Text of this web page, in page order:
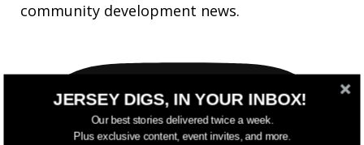
community development news.
JERSEY DIGS, IN YOUR INBOX!
Our best stories delivered twice a week.
Plus exclusive content, event invites, and more.